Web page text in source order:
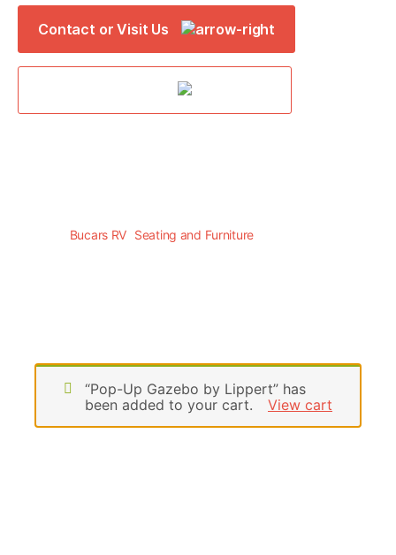
Contact or Visit Us
Bucars RV Seating and Furniture
“Pop-Up Gazebo by Lippert” has
been added to your cart.
View cart